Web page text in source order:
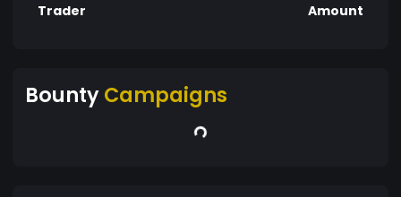
Trader Amount
BountyCampaigns